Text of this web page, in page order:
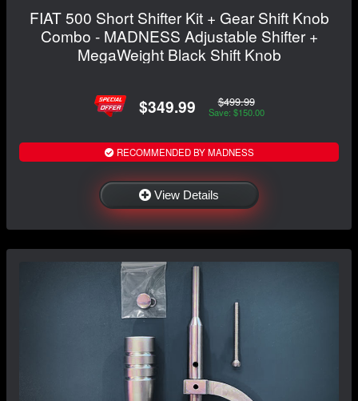
FIAT 500 Short Shifter Kit + Gear Shift Knob
Combo - MADNESS Adjustable Shifter +
MegaWeight Black Shift Knob
$349.99 $499.99
Save: $150.00
RECOMMENDED BY MADNESS
View Details